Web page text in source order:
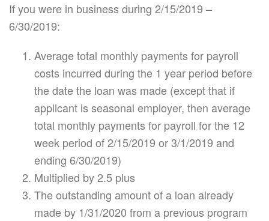
If you were in business during 2/15/2019 –
6/30/2019:
Average total monthly payments for payroll
costs incurred during the 1 year period before
the date the loan was made (except that if
applicant is seasonal employer, then average
total monthly payments for payroll for the 12
week period of 2/15/2019 or 3/1/2019 and
ending 6/30/2019)
Multiplied by 2.5 plus
The outstanding amount of a loan already
made by 1/31/2020 from a previous program